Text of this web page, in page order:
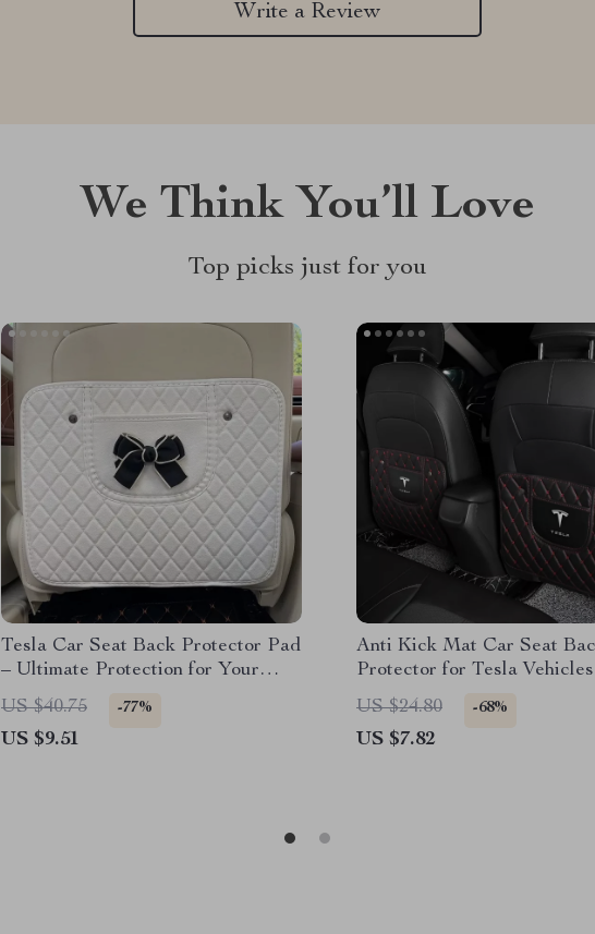
Write a Review
We Think You’ll Love
Top picks just for you
Tesla Car Seat Back Protector Pad
– Ultimate Protection for Your
Seats
US $40.75 -77%
US $9.51
Anti Kick Mat Car Seat
Protector for Tesla Vehicles
US $24.80
-68%
US $7.82